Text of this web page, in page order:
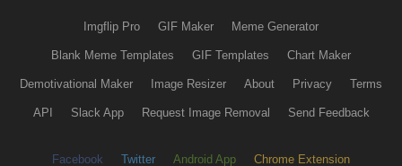
Imgflip Pro GIF Maker Meme Generator
Blank Meme Templates GIF Templates Chart Maker
Demotivational Maker Image Resizer About Privacy Terms
API Slack App Request Image Removal Send Feedback
Facebook Twitter Android App Chrome Extension